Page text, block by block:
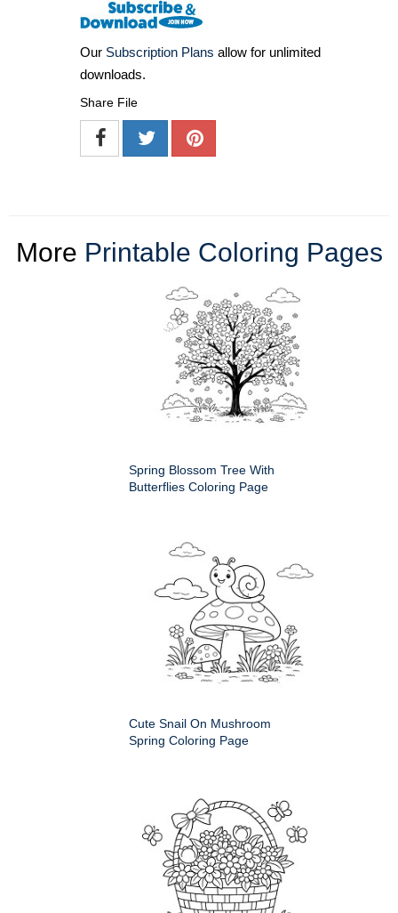
Our Subscription Plans allow for unlimited
downloads.
Share File
More Printable Coloring Pages
Spring Blossom Tree With
Butterflies Coloring Page
Cute Snail On Mushroom
Spring Coloring Page